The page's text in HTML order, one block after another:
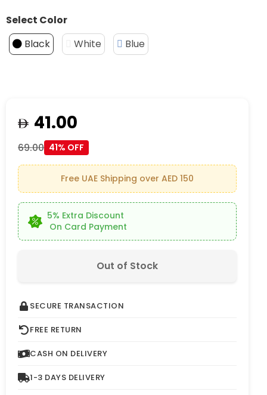
Select Color
Black
White Blue
41.00
69.00 41% OFF
Free UAE Shipping over AED 150
5% Extra Discount
On Card Payment
Out of Stock
SECURE TRANSACTION
FREE RETURN
CASH ON DELIVERY
1-3 DAYS DELIVERY